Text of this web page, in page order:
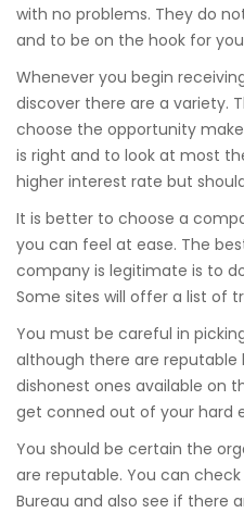
with no problems. They do
and to be on the hook for
Whenever you begin
discover there are a variety.
choose the opportunity
is right and to look at most
higher interest rate but
It is better to choose a
you can feel at ease. The
company is legitimate is to
Some sites will offer a list of
You must be careful in
although there are reputable
dishonest ones available on
get conned out of your hard
You should be certain the
are reputable. You can
Bureau and also see if there